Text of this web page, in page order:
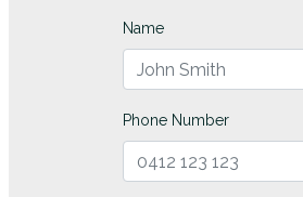
Name
Phone Number